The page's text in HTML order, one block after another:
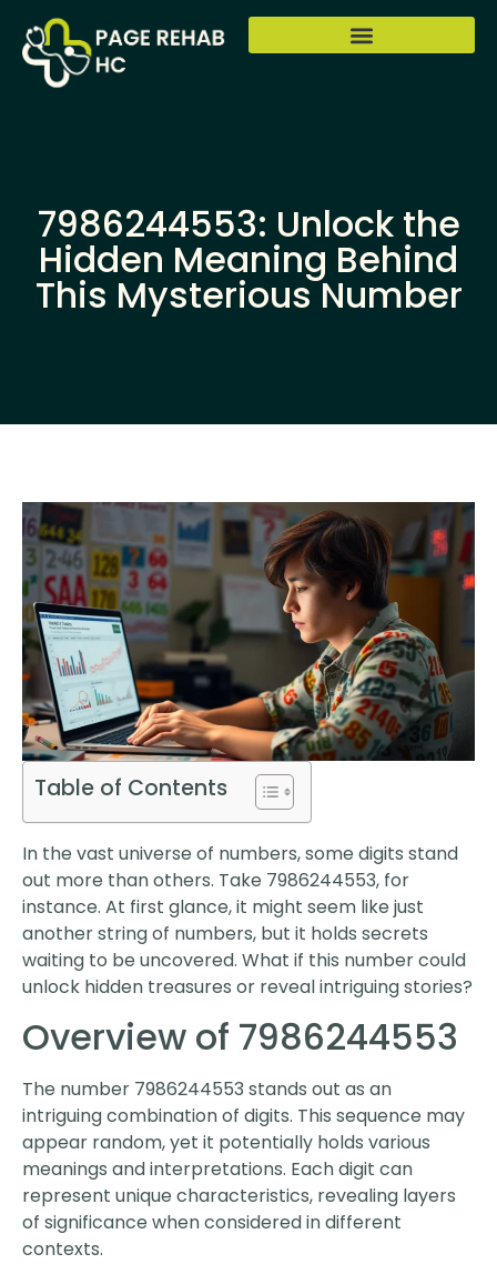
7986244553: Unlock the
Hidden Meaning Behind
This Mysterious Number
Table of Contents
In the vast universe of numbers, some digits stand
out more than others. Take 7986244553, for
instance. At first glance, it might seem like just
another string of numbers, but it holds secrets
waiting to be uncovered. What if this number could
unlock hidden treasures or reveal intriguing stories?
Overview of 7986244553
The number 7986244553 stands out as an
intriguing combination of digits. This sequence may
appear random, yet it potentially holds various
meanings and interpretations. Each digit can
represent unique characteristics, revealing layers
of significance when considered in different
contexts.